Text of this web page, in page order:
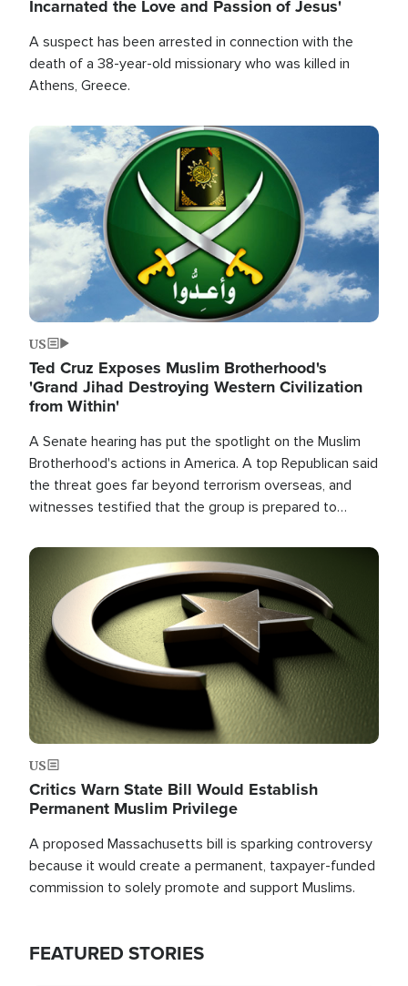
Incarnated the Love and Passion of Jesus'
A suspect has been arrested in connection with the
death of a 38-year-old missionary who was killed in
Athens, Greece.
Image
US
Ted Cruz Exposes Muslim Brotherhood's
'Grand Jihad Destroying Western Civilization
from Within'
A Senate hearing has put the spotlight on the Muslim
Brotherhood's actions in America. A top Republican said
the threat goes far beyond terrorism overseas, and
witnesses testified that the group is prepared to
the U.S.
Image
US
Critics Warn State Bill Would Establish
Permanent Muslim Privilege
A proposed Massachusetts bill is sparking controversy
because it would create a permanent, taxpayer-funded
commission to solely promote and support Muslims.
FEATURED STORIES